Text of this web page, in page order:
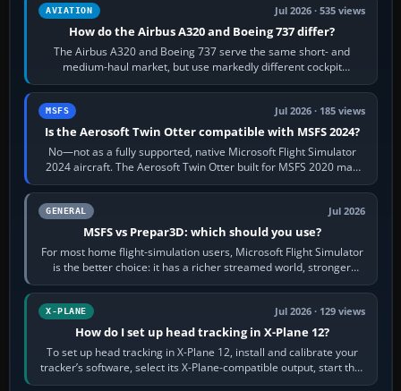
AVIATION Jul 2026 · 535 views
How do the Airbus A320 and Boeing 737 differ?
The Airbus A320 and Boeing 737 serve the same short- and
medium-haul market, but use markedly different cockpit
philosophies. The A320 combines…
MSFS Jul 2026 · 185 views
Is the Aerosoft Twin Otter compatible with MSFS 2024?
No—not as a fully supported, native Microsoft Flight Simulator
2024 aircraft. The Aerosoft Twin Otter built for MSFS 2020 may
appear or load through…
GENERAL Jul 2026
MSFS vs Prepar3D: which should you use?
For most home flight-simulation users, Microsoft Flight Simulator
is the better choice: it has a richer streamed world, stronger
visual realism and…
X-PLANE Jul 2026 · 129 views
How do I set up head tracking in X-Plane 12?
To set up head tracking in X-Plane 12, install and calibrate your
tracker’s software, select its X-Plane-compatible output, start that
software…